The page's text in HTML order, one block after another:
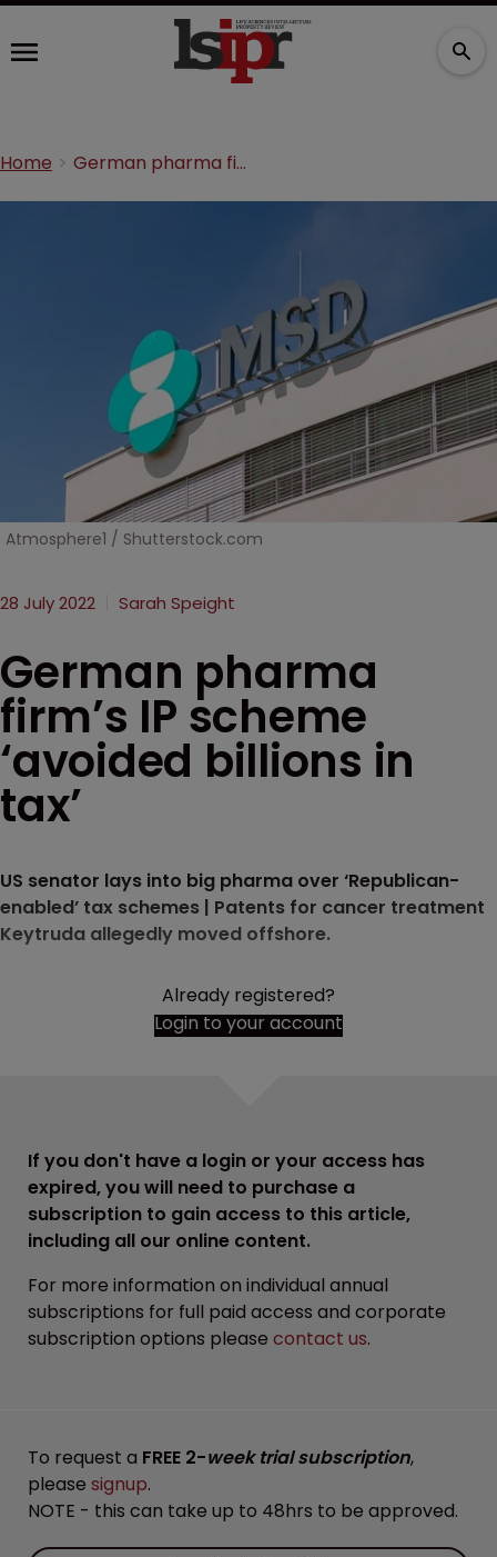
Home German pharma firm’s IP scheme ‘avoided billions in tax’
Atmosphere1 / Shutterstock.com
28 July 2022 Sarah Speight
German pharma
firm’s IP scheme
‘avoided billions in
tax’
US senator lays into big pharma over ‘Republican-
enabled’ tax schemes | Patents for cancer treatment
Keytruda allegedly moved offshore.
Already registered?
Login to your account
If you don't have a login or your access has
expired, you will need to purchase a
subscription to gain access to this article,
including all our online content.
For more information on individual annual
subscriptions for full paid access and corporate
subscription options please contact us.
To request a FREE 2-week trial subscription,
please signup.
NOTE - this can take up to 48hrs to be approved.